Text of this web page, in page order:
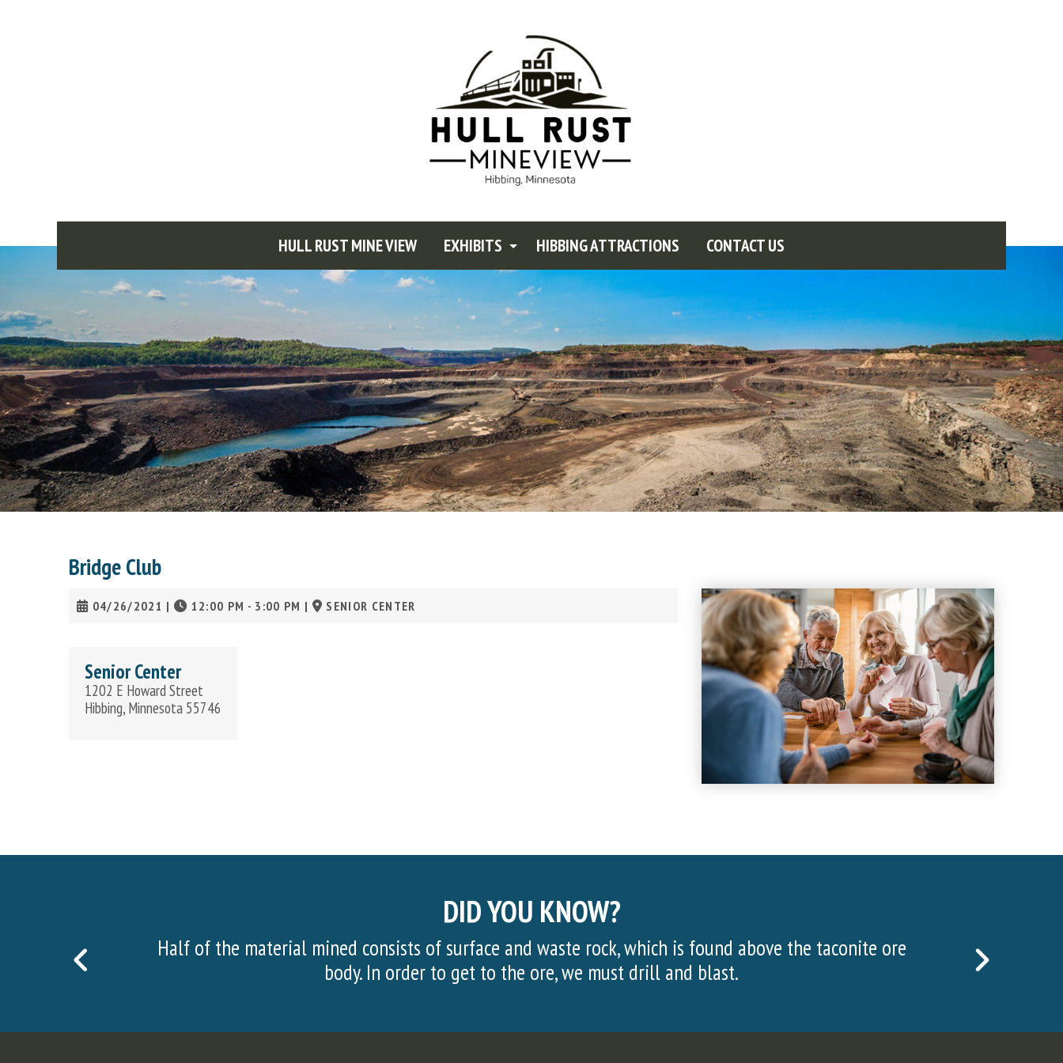
HULL RUST MINE VIEW EXHIBITS HIBBING ATTRACTIONS CONTACT US
Bridge Club
04/26/2021 | 12:00 PM - 3:00 PM | SENIOR CENTER
Senior Center
1202 E Howard Street
Hibbing, Minnesota 55746
DID YOU KNOW?
PREVIOUS
NEXT
of surface and waste rock, which is found above the taconite ore
order to get to the ore, we must drill and blast.
More than 20,000 visitors visited the Hull Rust Mine View in 2022!